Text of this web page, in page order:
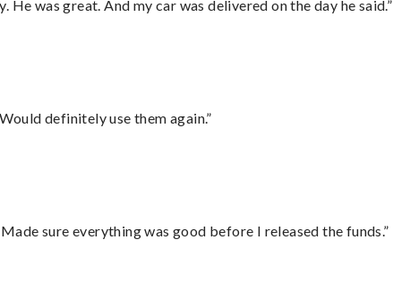
was great. And my car was delivered on the day he said.”
definitely use them again.”
sure everything was good before I released the funds.”